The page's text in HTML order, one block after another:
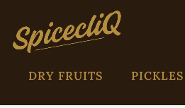
DRY FRUITS PICKLES